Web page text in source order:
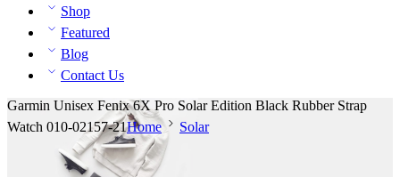
Shop
Featured
Blog
Contact Us
Garmin Unisex Fenix 6X Pro Solar Edition Black Rubber Strap
Watch 010-02157-21Home Solar